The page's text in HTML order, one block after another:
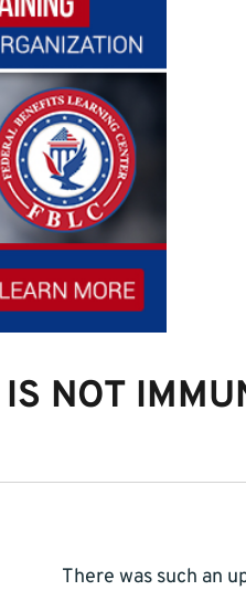
NOT
There was such an